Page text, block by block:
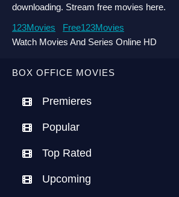
BOX OFFICE MOVIES
Premieres
Popular
Top Rated
Upcoming
downloading. Stream free movies here.
123Movies
Free123Movies
Watch Movies And Series Online HD